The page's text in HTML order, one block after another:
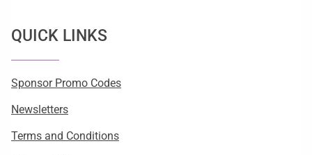
QUICK LINKS
Sponsor Promo Codes
Newsletters
Terms and Conditions